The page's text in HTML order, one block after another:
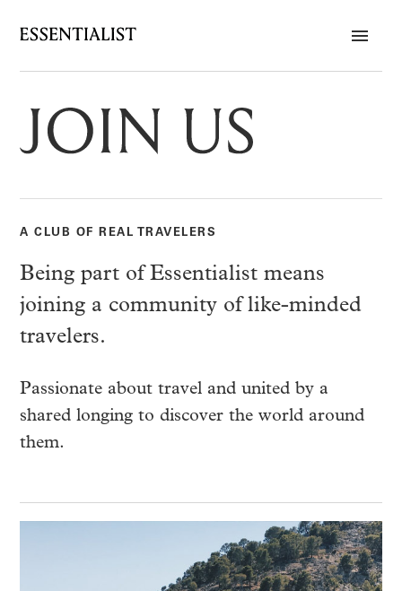
A CLUB OF REAL TRAVELERS
Being part of Essentialist means
joining a community of like-minded
travelers.
Passionate about travel and united by a
shared longing to discover the world around
them.